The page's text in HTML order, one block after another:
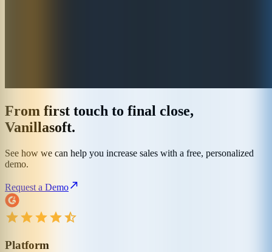
From first touch to final close,
Vanillasoft.
See how we can help you increase sales with a free, personalized
demo.
Request a Demo
Platform